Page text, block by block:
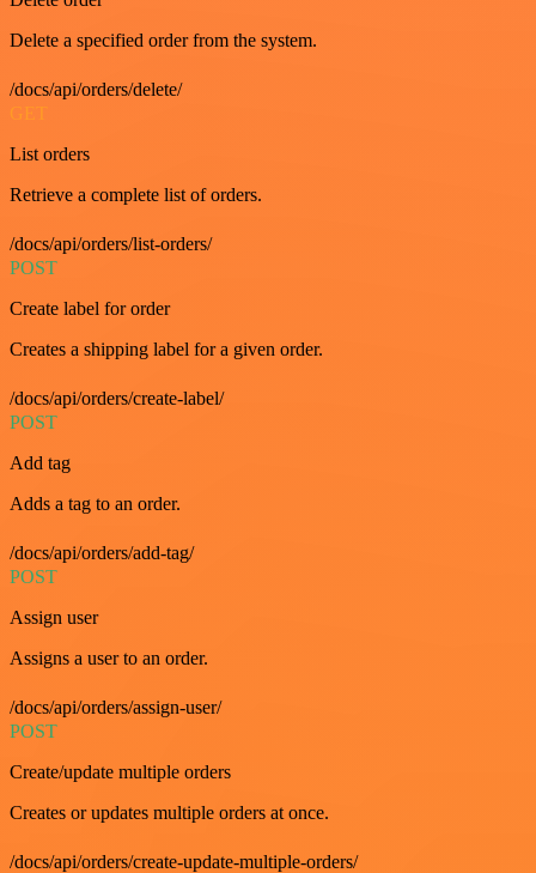
Delete a specified order from the system.
/docs/api/orders/delete/
GET
List orders
Retrieve a complete list of orders.
/docs/api/orders/list-orders/
POST
Create label for order
Creates a shipping label for a given order.
/docs/api/orders/create-label/
POST
Add tag
Adds a tag to an order.
/docs/api/orders/add-tag/
POST
Assign user
Assigns a user to an order.
/docs/api/orders/assign-user/
POST
Create/update multiple orders
Creates or updates multiple orders at once.
/docs/api/orders/create-update-multiple-orders/